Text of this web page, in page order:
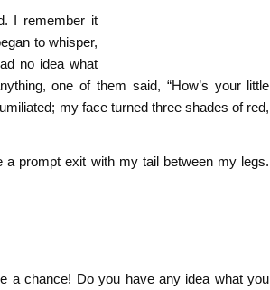
I remember it
to whisper,
no idea what
one of them said, “How’s your little
my face turned three shades of red,
prompt exit with my tail between my legs.
a chance! Do you have any idea what you